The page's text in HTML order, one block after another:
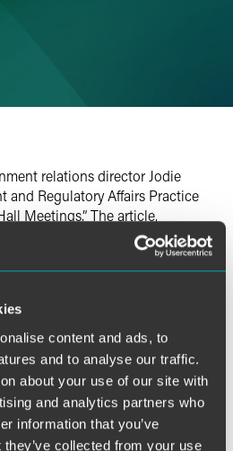
content and ads, to
and to analyse our traffic.
about your use of our site with
and analytics partners who
information that you’ve
collected from your use
relations director Jodie
and Regulatory Affairs Practice
Meetings.” The article,
issue of
The Journal for Nurse
the benefits of attending town hall
to members of Congress.
is informational, general
legal advice. The material contained in
be relied upon or used without consulting
circumstances. This communication
and may not include any changes in